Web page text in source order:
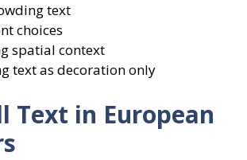
text
choices
spatial context
text as decoration only
Text in European